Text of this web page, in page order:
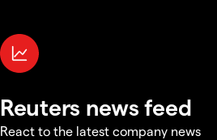
Reuters news feed
React to the latest company news